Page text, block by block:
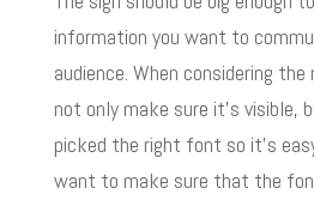
information you want to
audience. When considering
not only make sure it’s visible,
picked the right font so it’s
want to make sure that the